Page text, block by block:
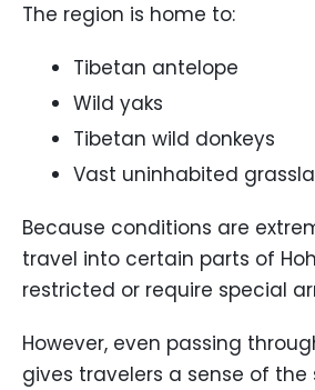
The region is home to:
Tibetan antelope
Wild yaks
Tibetan wild donkeys
Vast uninhabited
Because conditions are
travel into certain parts of
restricted or require special
However, even passing
gives travelers a sense of